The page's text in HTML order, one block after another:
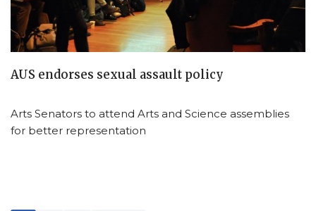
AUS endorses sexual assault policy
Arts Senators to attend Arts and Science assemblies
for better representation